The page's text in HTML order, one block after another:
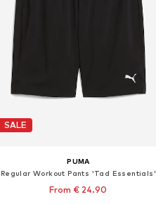
SALE
PUMA
Regular Workout Pants 'Tad Essentials'
From € 24.90